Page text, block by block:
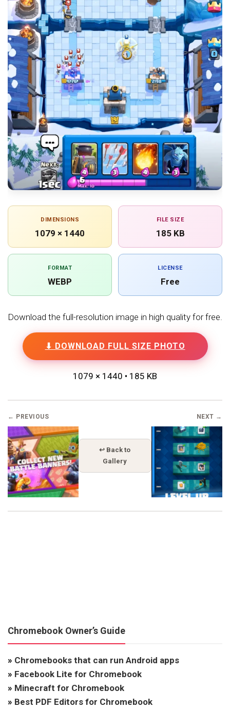
DIMENSIONS
1079 × 1440
FILE SIZE
185 KB
FORMAT
WEBP
LICENSE
Free
Download the full-resolution image in high quality for free.
⬇ DOWNLOAD FULL SIZE PHOTO
1079 × 1440 • 185 KB
← PREVIOUS
↩ Back to
Gallery
NEXT →
Chromebook Owner’s Guide
» Chromebooks that can run Android apps
» Facebook Lite for Chromebook
» Minecraft for Chromebook
» Best PDF Editors for Chromebook